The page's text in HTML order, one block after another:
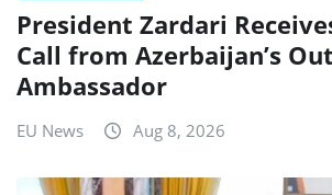
President Zardari
Call from Azerbaijan’s
Ambassador
EU News Aug 8, 2026